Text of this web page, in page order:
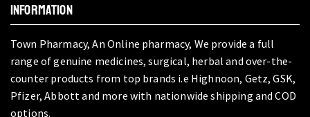
INFORMATION
Town Pharmacy, An Online pharmacy, We provide a full
range of genuine medicines, surgical, herbal and over-the-
counter products from top brands i.e Highnoon, Getz, GSK,
Pfizer, Abbott and more with nationwide shipping and COD
options.